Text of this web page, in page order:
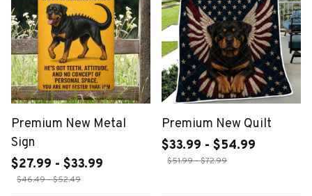
Premium New Metal
Sign
$27.99 - $33.99
$46.49 - $52.49
Premium New Quilt
$33.99 - $54.99
$51.99 - $72.99